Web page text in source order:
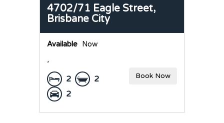
4702/71 Eagle Street,
Brisbane City
Available Now
,
2
2
2
Book Now